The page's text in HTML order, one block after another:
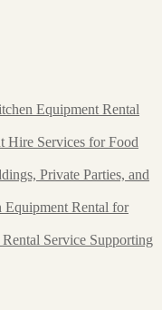
Equipment Rental
Hire Services for Food
Private Parties, and
Rental for
Service Supporting